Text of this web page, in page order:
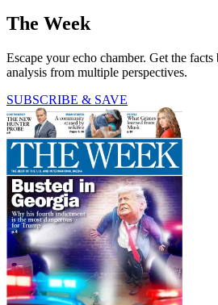
The Week
Escape your echo chamber. Get the
analysis from multiple perspectives.
SUBSCRIBE & SAVE